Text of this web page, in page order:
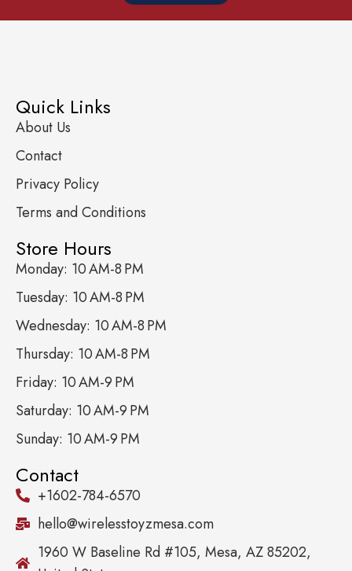
Quick Links
About Us
Contact
Privacy Policy
Terms and Conditions
Store Hours
Monday: 10 AM-8 PM
Tuesday: 10 AM-8 PM
Wednesday: 10 AM-8 PM
Thursday: 10 AM-8 PM
Friday: 10 AM-9 PM
Saturday: 10 AM-9 PM
Sunday: 10 AM-9 PM
Contact
+1602-784-6570
hello@wirelesstoyzmesa.com
1960 W Baseline Rd #105, Mesa, AZ 85202,